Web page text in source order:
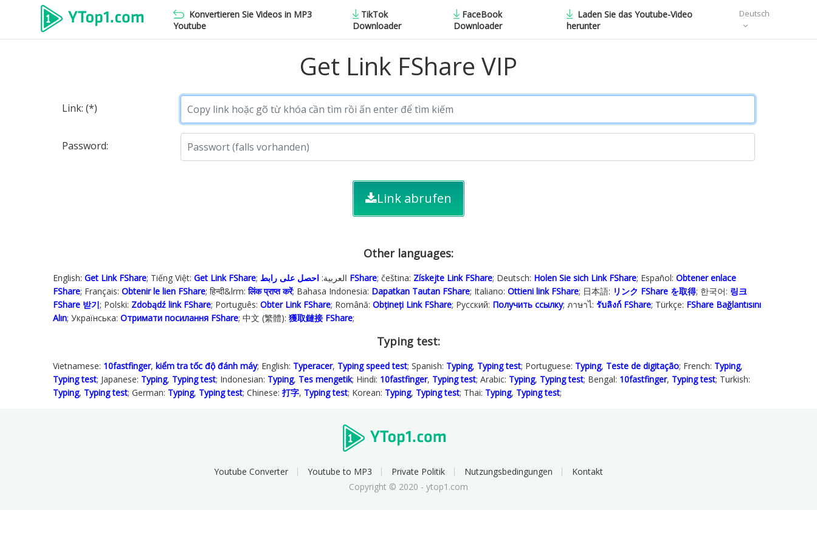
Konvertieren Sie Videos in MP3
Youtube
TikTok
Downloader
FaceBook
Downloader
Laden Sie das Youtube-Video
herunter
Deutsch
Get Link FShare VIP
Link: (*)
Password:
Link abrufen
Other languages:
English: Get Link FShare; Tiếng Việt: Get Link FShare ; العربية: احصل على رابط FShare; čeština: Získejte Link FShare; Deutsch: Holen Sie sich Link FShare; Español: Obtener enlace
FShare; Français: Obtenir le lien FShare; हिन्दी&lrm:लिंक प्राप्त करें; Bahasa Indonesia‬: Dapatkan Tautan FShare; Italiano: Ottieni link FShare; 日本語: リンク FShare を取得; 한국어: 링크
FShare 받기; Polski‎: Zdobądź link FShare; Português: Obter Link FShare; Română: Obțineți Link FShare; Русский: Получить ссылку; ภาษาไ: รับลิงก์ FShare; Türkçe‬: FShare Bağlantısını
Alın; Українська‬: Отримати посилання FShare; 中文 (繁體): 獲取鏈接 FShare;
Typing test:
Vietnamese: 10fastfinger, kiểm tra tốc độ đánh máy; English: Typeracer, Typing speed test; Spanish: Typing, Typing test; Portuguese: Typing, Teste de digitação; French: Typing,
Typing test; Japanese: Typing, Typing test; Indonesian: Typing, Tes mengetik; Hindi: 10fastfinger, Typing test; Arabic: Typing, Typing test; Bengal: 10fastfinger, Typing test; Turkish:
Typing, Typing test; German: Typing, Typing test; Chinese: 打字, Typing test; Korean: Typing, Typing test; Thai: Typing, Typing test;
Youtube Converter Youtube to MP3 Private Politik Nutzungsbedingungen
Kontakt
Copyright © 2020 - ytop1.com